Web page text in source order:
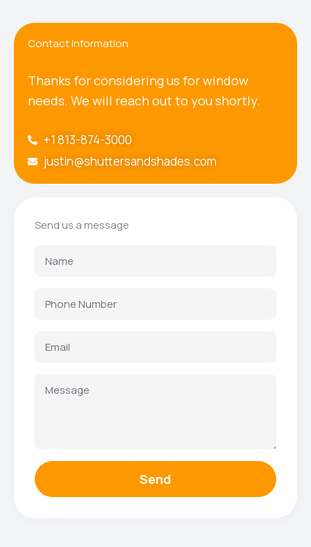
Contact Information
Thanks for considering us for window
needs. We will reach out to you shortly.
+1 813-874-3000
justin@shuttersandshades.com
Send us a message
Send